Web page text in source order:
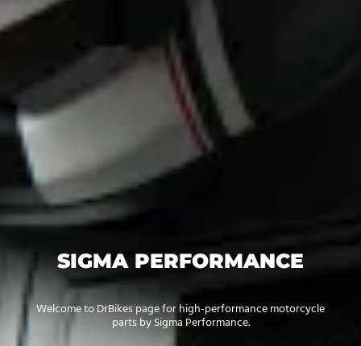
SIGMA PERFORMANCE
Welcome to DrBikes page for high-performance motorcycle
parts by Sigma Performance.